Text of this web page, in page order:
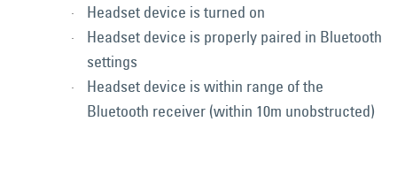
Headset device is turned on
Headset device is properly paired in Bluetooth
settings
Headset device is within range of the
Bluetooth receiver (within 10m unobstructed)